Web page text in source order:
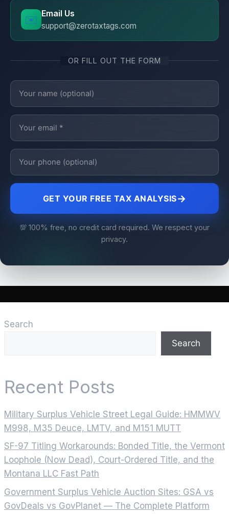
✉️ Email Us
support@zerotaxtags.com
OR FILL OUT THE FORM
GET YOUR FREE TAX ANALYSIS→
💯 100% free, no credit card required. We respect your
privacy.
Search
Search
Recent Posts
Military Surplus Vehicle Street Legal Guide: HMMWV
M998, M35 Deuce, LMTV, and M151 MUTT
SF-97 Titling Workarounds: Bonded Title, the Vermont
Loophole (Now Dead), Court-Ordered Title, and the
Montana LLC Fast Path
Government Surplus Vehicle Auction Sites: GSA vs
GovDeals vs GovPlanet — The Complete Platform